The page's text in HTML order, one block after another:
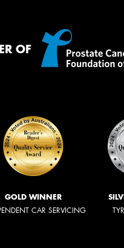
OF
GOLD WINNER
CAR SERVICING